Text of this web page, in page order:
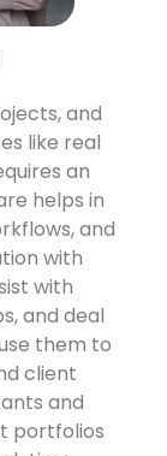
and
like real
an
helps in
and
with
with
and deal
them to
client
and
portfolios